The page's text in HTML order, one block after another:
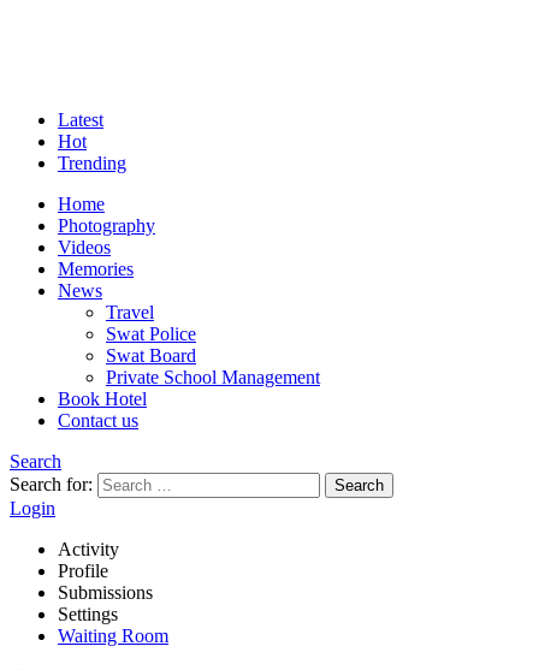
Latest
Hot
Trending
Home
Photography
Videos
Memories
News
Travel
Swat Police
Swat Board
Private School Management
Book Hotel
Contact us
Search
Search for:
Search
Login
Activity
Profile
Submissions
Settings
Waiting Room